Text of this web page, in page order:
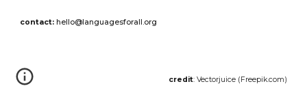
contact:hello@languagesforall.org
credit: Vectorjuice (Freepik.com)